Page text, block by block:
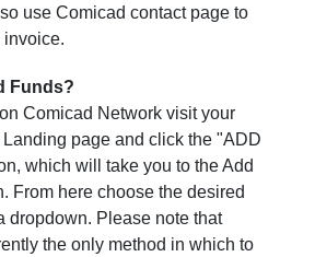
use Comicad contact page to
invoice.
Funds?
Comicad Network visit your
Landing page and click the "ADD
which will take you to the Add
From here choose the desired
dropdown. Please note that
the only method in which to